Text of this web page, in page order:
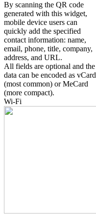
By scanning the QR code
generated with this widget,
mobile device users can
quickly add the specified
contact information: name,
email, phone, title, company,
address, and URL.
All fields are optional and the
data can be encoded as vCard
(most common) or MeCard
(more compact).
Wi-Fi